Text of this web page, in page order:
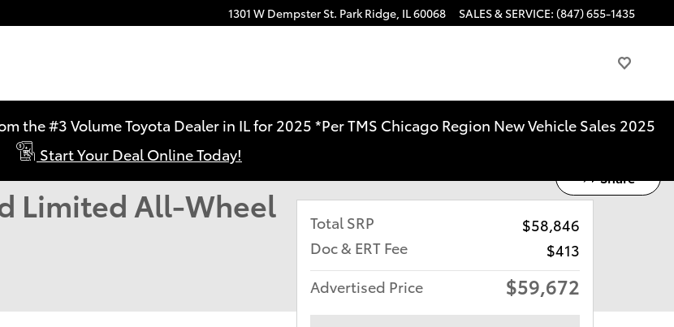
1301 W Dempster St. Park Ridge, IL60068 SALES & SERVICE: (847) 655-1435
the #3 Volume Toyota Dealer in IL for 2025 *Per TMS Chicago Region New Vehicle Sales 2025
Start Your Deal Online Today!
Share
AWD Photo 1 of 22
Limited All-Wheel Total SRP
$58,846
Doc & ERT Fee
$413
Advertised Price
$59,672